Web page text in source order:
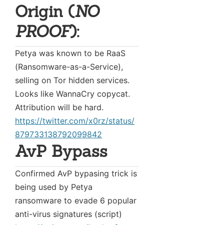
Origin (NO
PROOF):
Petya was known to be RaaS
(Ransomware-as-a-Service),
selling on Tor hidden services.
Looks like WannaCry copycat.
Attribution will be hard.
https://twitter.com/x0rz/status/
879733138792099842
AvP Bypass
Confirmed AvP bypasing trick is
being used by Petya
ransomware to evade 6 popular
anti-virus signatures (script)